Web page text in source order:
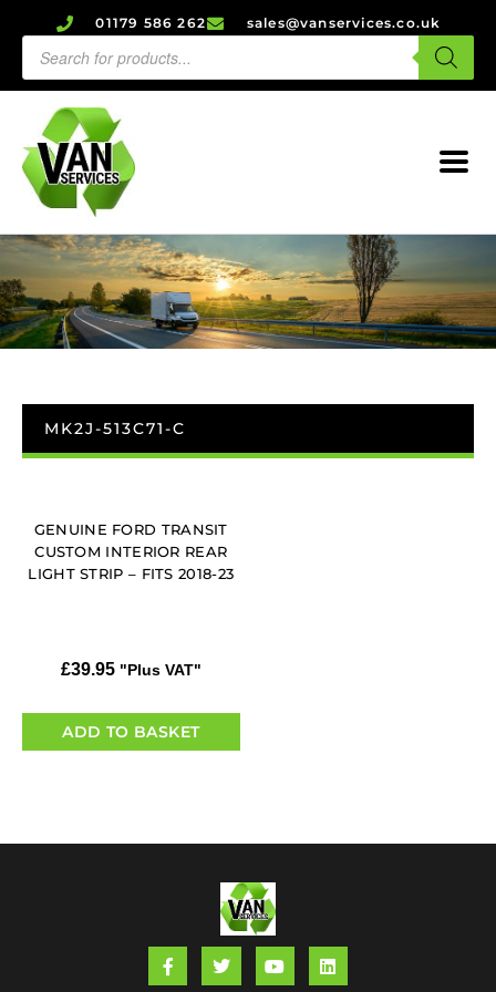
01179 586 262 sales@vanservices.co.uk
MK2J-513C71-C
GENUINE FORD TRANSIT
CUSTOM INTERIOR REAR
LIGHT STRIP – FITS 2018-23
£39.95 "Plus VAT"
ADD TO BASKET